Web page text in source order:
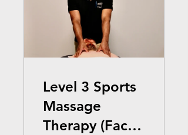
Level 3 Sports
Massage
Therapy (Face